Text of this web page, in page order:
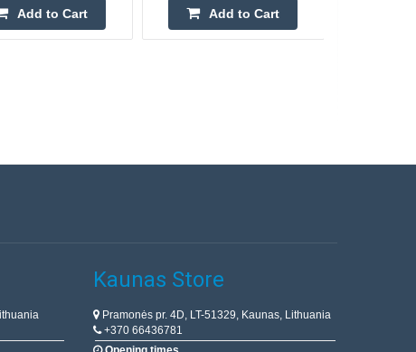
Add to Cart Add to Cart
Kaunas Store
Pramonės pr. 4D, LT-51329, Kaunas, Lithuania
+370 66436781